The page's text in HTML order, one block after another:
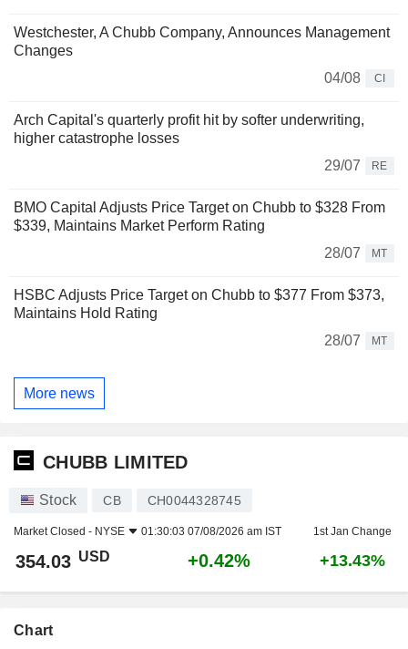
Westchester, A Chubb Company, Announces Management
Changes
04/08
CI
Arch Capital's quarterly profit hit by softer underwriting,
higher catastrophe losses
29/07
RE
BMO Capital Adjusts Price Target on Chubb to $328 From
$339, Maintains Market Perform Rating
28/07
MT
HSBC Adjusts Price Target on Chubb to $377 From $373,
Maintains Hold Rating
28/07
MT
More news
CHUBB LIMITED
Stock CB CH0044328745
Market Closed - NYSE 01:30:03 07/08/2026 am IST 1st Jan Change
354.03 USD +0.42% +13.43%
Chart